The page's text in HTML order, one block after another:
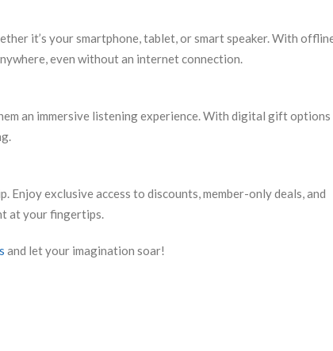
it’s your smartphone, tablet, or smart speaker. With
even without an internet connection.
an immersive listening experience. With digital gift options
Enjoy exclusive access to discounts, member-only deals, and
at your fingertips.
and let your imagination soar!